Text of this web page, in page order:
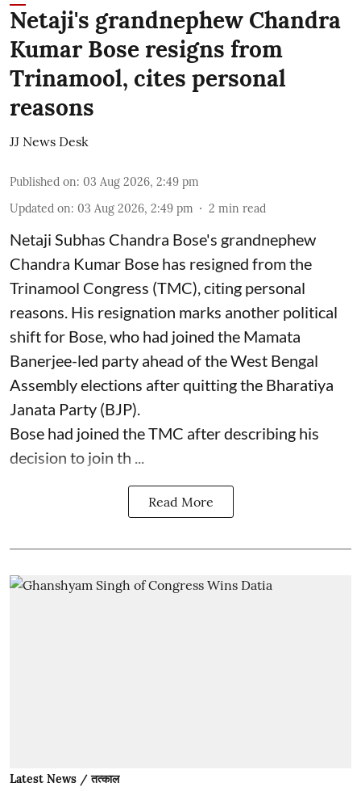
Netaji's grandnephew Chandra
Kumar Bose resigns from
Trinamool, cites personal
reasons
JJ News Desk
Published on: 03 Aug 2026, 2:49 pm
Updated on: 03 Aug 2026, 2:49 pm 2 min read
Netaji Subhas Chandra Bose's grandnephew
Chandra Kumar Bose has resigned from the
Trinamool Congress (TMC), citing personal
reasons. His resignation marks another political
shift for Bose, who had joined the Mamata
Banerjee-led party ahead of the West Bengal
Assembly elections after quitting the Bharatiya
Janata Party (BJP).
Bose had joined the TMC after describing his
decision to join th ...
Read More
Latest News / तत्काल